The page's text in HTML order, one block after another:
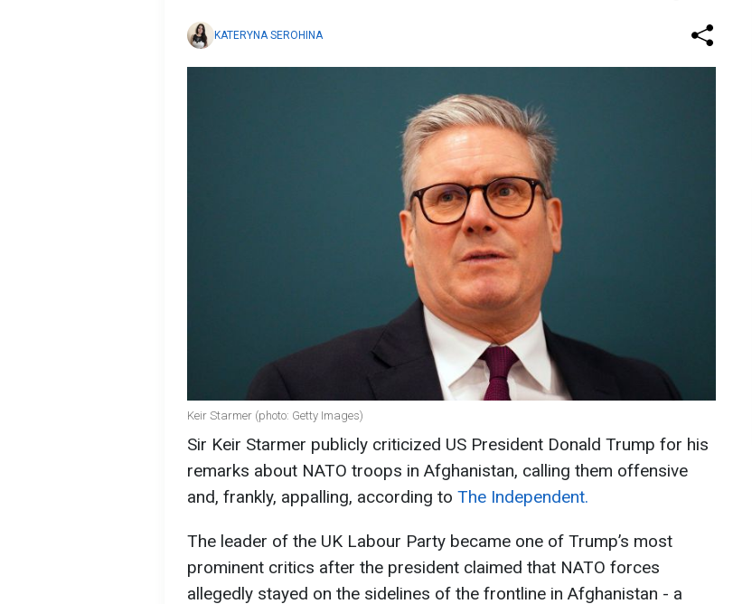
KATERYNA SEROHINA
Keir Starmer (photo: Getty Images)
Sir Keir Starmer publicly criticized US President Donald Trump for his
remarks about NATO troops in Afghanistan, calling them offensive
and, frankly, appalling, according to The Independent.
The leader of the UK Labour Party became one of Trump’s most
prominent critics after the president claimed that NATO forces
allegedly stayed on the sidelines of the frontline in Afghanistan - a